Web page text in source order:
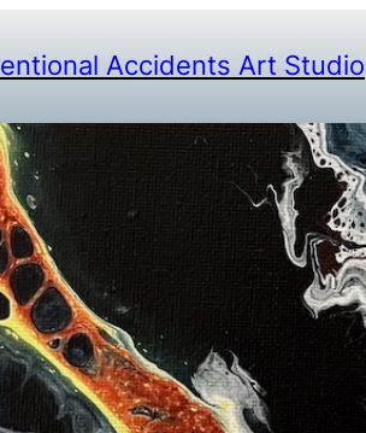
Accidents Art Studio